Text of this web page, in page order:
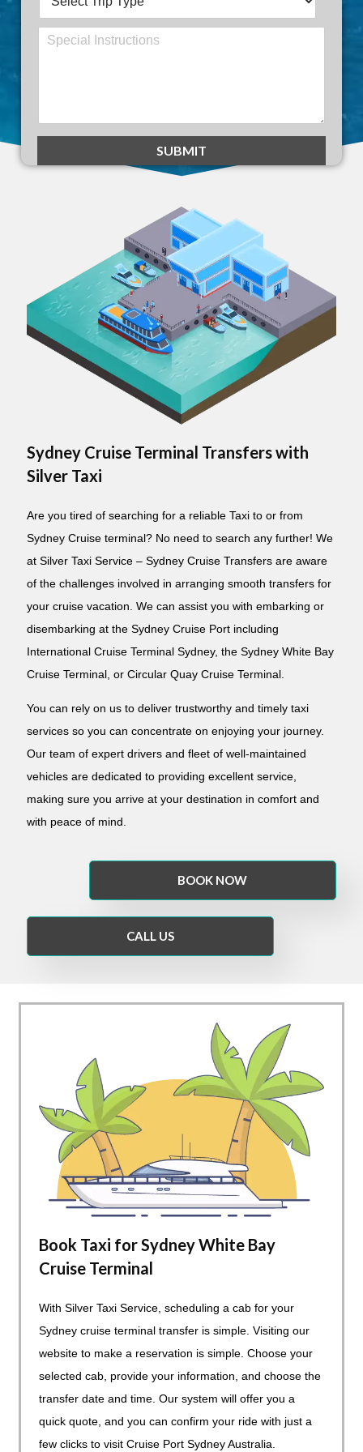
SUBMIT
Sydney Cruise Terminal Transfers with
Silver Taxi
Are you tired of searching for a reliable Taxi to or from
Sydney Cruise terminal? No need to search any further! We
at Silver Taxi Service – Sydney Cruise Transfers are aware
of the challenges involved in arranging smooth transfers for
your cruise vacation. We can assist you with embarking or
disembarking at the Sydney Cruise Port including
International Cruise Terminal Sydney, the Sydney White Bay
Cruise Terminal, or Circular Quay Cruise Terminal.
You can rely on us to deliver trustworthy and timely taxi
services so you can concentrate on enjoying your journey.
Our team of expert drivers and fleet of well-maintained
vehicles are dedicated to providing excellent service,
making sure you arrive at your destination in comfort and
with peace of mind.
BOOK NOW
CALL US
Book Taxi for Sydney White Bay
Cruise Terminal
With Silver Taxi Service, scheduling a cab for your
Sydney cruise terminal transfer is simple. Visiting our
website to make a reservation is simple. Choose your
selected cab, provide your information, and choose the
transfer date and time. Our system will offer you a
quick quote, and you can confirm your ride with just a
few clicks to visit Cruise Port Sydney Australia.